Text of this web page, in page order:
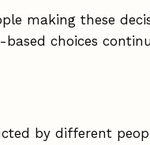
making these
choices
by different